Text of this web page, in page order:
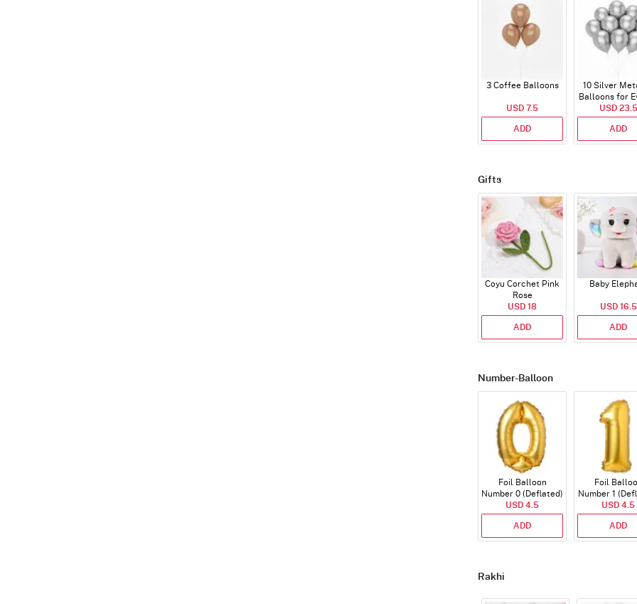
3 Coffee Balloons
USD 7.5
ADD
10 Silver
Balloons for
USD 23.5
ADD
Gifts
Coyu Corchet Pink
Rose
USD 18
ADD
Baby
USD 16.5
ADD
Number-Balloon
Foil Balloon
Number 0 (Deflated)
USD 4.5
ADD
Foil
Number 1
USD 4.5
ADD
Rakhi